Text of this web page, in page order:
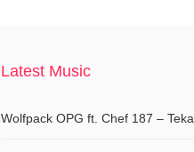
Latest Music
Wolfpack OPG ft. Chef 187 – Teka